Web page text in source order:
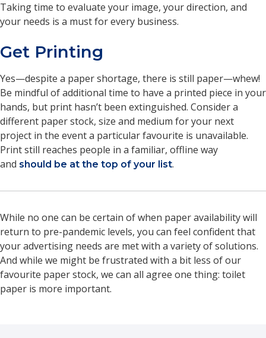
Taking time to evaluate your image, your direction, and
your needs is a must for every business.
Get Printing
Yes—despite a paper shortage, there is still paper—whew!
Be mindful of additional time to have a printed piece in your
hands, but print hasn’t been extinguished. Consider a
different paper stock, size and medium for your next
project in the event a particular favourite is unavailable.
Print still reaches people in a familiar, offline way
and should be at the top of your list.
While no one can be certain of when paper availability will
return to pre-pandemic levels, you can feel confident that
your advertising needs are met with a variety of solutions.
And while we might be frustrated with a bit less of our
favourite paper stock, we can all agree one thing: toilet
paper is more important.